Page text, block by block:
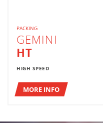
PACKING
GEMINI
HT
HIGH SPEED
MORE INFO